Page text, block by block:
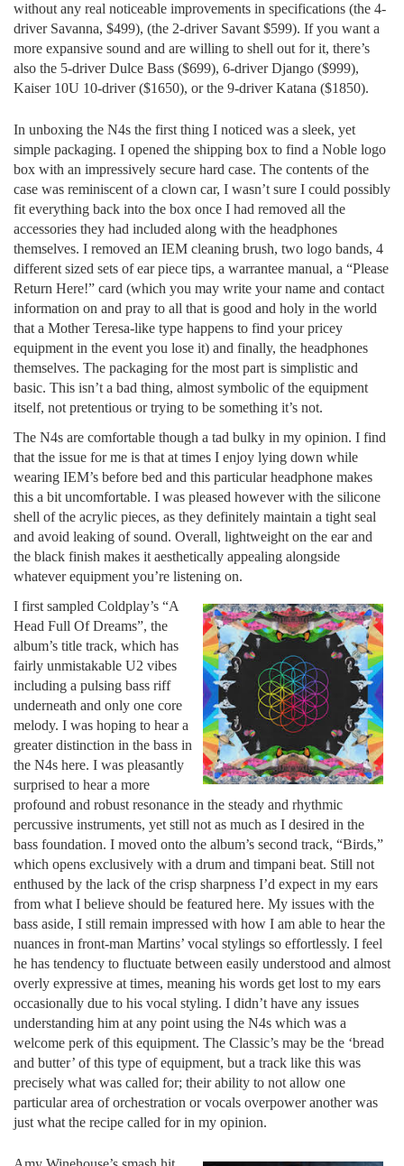
without any real noticeable improvements in specifications (the 4-
driver Savanna, $499), (the 2-driver Savant $599). If you want a
more expansive sound and are willing to shell out for it, there’s
also the 5-driver Dulce Bass ($699), 6-driver Django ($999),
Kaiser 10U 10-driver ($1650), or the 9-driver Katana ($1850).
In unboxing the N4s the first thing I noticed was a sleek, yet
simple packaging. I opened the shipping box to find a Noble logo
box with an impressively secure hard case. The contents of the
case was reminiscent of a clown car, I wasn’t sure I could possibly
fit everything back into the box once I had removed all the
accessories they had included along with the headphones
themselves. I removed an IEM cleaning brush, two logo bands, 4
different sized sets of ear piece tips, a warrantee manual, a “Please
Return Here!” card (which you may write your name and contact
information on and pray to all that is good and holy in the world
that a Mother Teresa-like type happens to find your pricey
equipment in the event you lose it) and finally, the headphones
themselves. The packaging for the most part is simplistic and
basic. This isn’t a bad thing, almost symbolic of the equipment
itself, not pretentious or trying to be something it’s not.
The N4s are comfortable though a tad bulky in my opinion. I find
that the issue for me is that at times I enjoy lying down while
wearing IEM’s before bed and this particular headphone makes
this a bit uncomfortable. I was pleased however with the silicone
shell of the acrylic pieces, as they definitely maintain a tight seal
and avoid leaking of sound. Overall, lightweight on the ear and
the black finish makes it aesthetically appealing alongside
whatever equipment you’re listening on.
I first sampled Coldplay’s “A
Head Full Of Dreams”, the
album’s title track, which has
fairly unmistakable U2 vibes
including a pulsing bass riff
underneath and only one core
melody. I was hoping to hear a
greater distinction in the bass in
the N4s here. I was pleasantly
surprised to hear a more
profound and robust resonance in the steady and rhythmic
percussive instruments, yet still not as much as I desired in the
bass foundation. I moved onto the album’s second track, “Birds,”
which opens exclusively with a drum and timpani beat. Still not
enthused by the lack of the crisp sharpness I’d expect in my ears
from what I believe should be featured here. My issues with the
bass aside, I still remain impressed with how I am able to hear the
nuances in front-man Martins’ vocal stylings so effortlessly. I feel
he has tendency to fluctuate between easily understood and almost
overly expressive at times, meaning his words get lost to my ears
occasionally due to his vocal styling. I didn’t have any issues
understanding him at any point using the N4s which was a
welcome perk of this equipment. The Classic’s may be the ‘bread
and butter’ of this type of equipment, but a track like this was
precisely what was called for; their ability to not allow one
particular area of orchestration or vocals overpower another was
just what the recipe called for in my opinion.